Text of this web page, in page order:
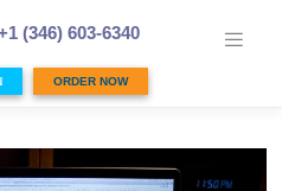
+1 (346) 603-6340
LOGIN ORDER NOW